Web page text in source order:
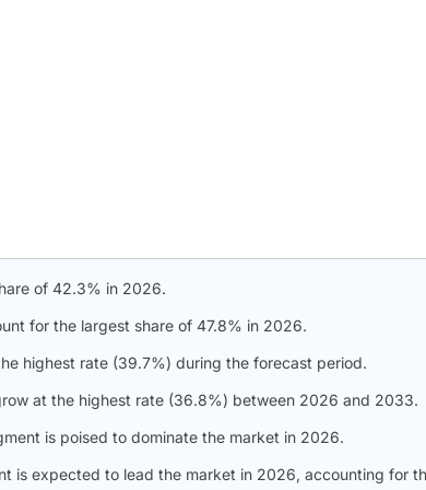
of 42.3% in 2026.
for the largest share of 47.8% in 2026.
highest rate (39.7%) during the forecast period.
at the highest rate (36.8%) between 2026 and 2033.
is poised to dominate the market in 2026.
is expected to lead the market in 2026, accounting for